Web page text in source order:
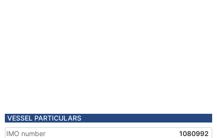
VESSEL PARTICULARS
IMO number
1080992